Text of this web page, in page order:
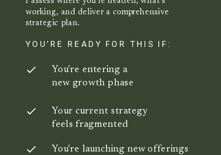
YOU’RE READY FOR THIS IF:
You're launching new offerings
Your current strategy
feels fragmented
You're entering a
new growth phase
working, and deliver a comprehensive
strategic plan.